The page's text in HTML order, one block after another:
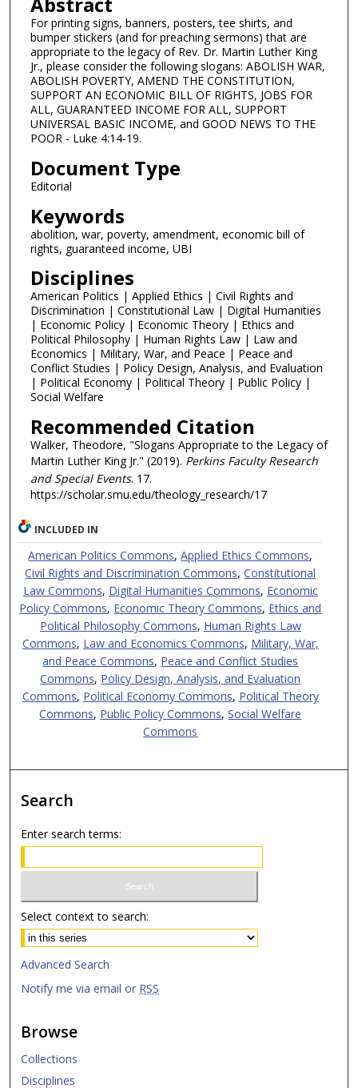
For printing signs, banners, posters, tee shirts, and
bumper stickers (and for preaching sermons) that are
appropriate to the legacy of Rev. Dr. Martin Luther King
Jr., please consider the following slogans: ABOLISH WAR,
ABOLISH POVERTY, AMEND THE CONSTITUTION,
SUPPORT AN ECONOMIC BILL OF RIGHTS, JOBS FOR
ALL, GUARANTEED INCOME FOR ALL, SUPPORT
UNIVERSAL BASIC INCOME, and GOOD NEWS TO THE
POOR - Luke 4:14-19.
Document Type
Editorial
Keywords
abolition, war, poverty, amendment, economic bill of
rights, guaranteed income, UBI
Disciplines
American Politics | Applied Ethics | Civil Rights and
Discrimination | Constitutional Law | Digital Humanities
| Economic Policy | Economic Theory | Ethics and
Political Philosophy | Human Rights Law | Law and
Economics | Military, War, and Peace | Peace and
Conflict Studies | Policy Design, Analysis, and Evaluation
| Political Economy | Political Theory | Public Policy |
Social Welfare
Recommended Citation
Walker, Theodore, "Slogans Appropriate to the Legacy of
Martin Luther King Jr." (2019). Perkins Faculty Research
and Special Events. 17.
https://scholar.smu.edu/theology_research/17
INCLUDED IN
American Politics Commons,Applied Ethics Commons,
Civil Rights and Discrimination Commons,Constitutional
Law Commons, Digital Humanities Commons, Economic
Policy Commons, Economic Theory Commons, Ethics and
Political Philosophy Commons, Human Rights Law
Commons, Law and Economics Commons, Military, War,
and Peace Commons, Peace and Conflict Studies
Commons, Policy Design, Analysis, and Evaluation
Commons, Political Economy Commons, Political Theory
Commons, Public Policy Commons,Social Welfare
Commons
Search
Enter search terms:
Select context to search:
Advanced Search
Notify me via email or RSS
Browse
Collections
Disciplines